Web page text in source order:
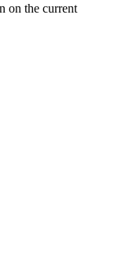
on the current